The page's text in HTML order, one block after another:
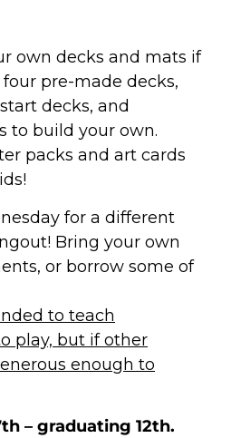
own decks and mats if
pre-made decks,
decks, and
to build your own.
packs and art cards
for a different
Bring your own
or borrow some of
to teach
play, but if other
enough to
– graduating 12th.